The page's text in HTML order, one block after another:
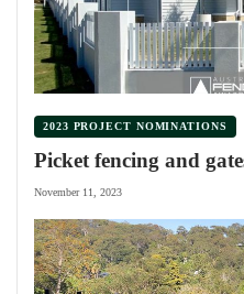
2023 PROJECT NOMINATIONS
Picket fencing and
November 11, 2023